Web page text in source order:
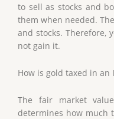
to sell as stocks and
them when needed.
and stocks. Therefore,
not gain it.
How is gold taxed in an
The fair market
determines how much